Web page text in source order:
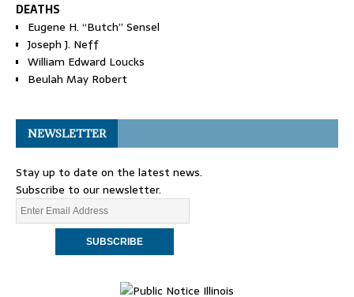
DEATHS
Eugene H. “Butch” Sensel
Joseph J. Neff
William Edward Loucks
Beulah May Robert
NEWSLETTER
Stay up to date on the latest news.
Subscribe to our newsletter.